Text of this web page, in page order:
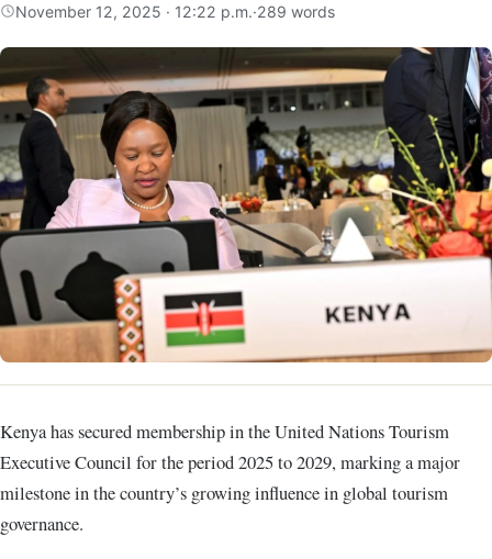
November 12, 2025 · 12:22 p.m.·289 words
Kenya has secured membership in the United Nations Tourism
Executive Council for the period 2025 to 2029, marking a major
milestone in the country’s growing influence in global tourism
governance.